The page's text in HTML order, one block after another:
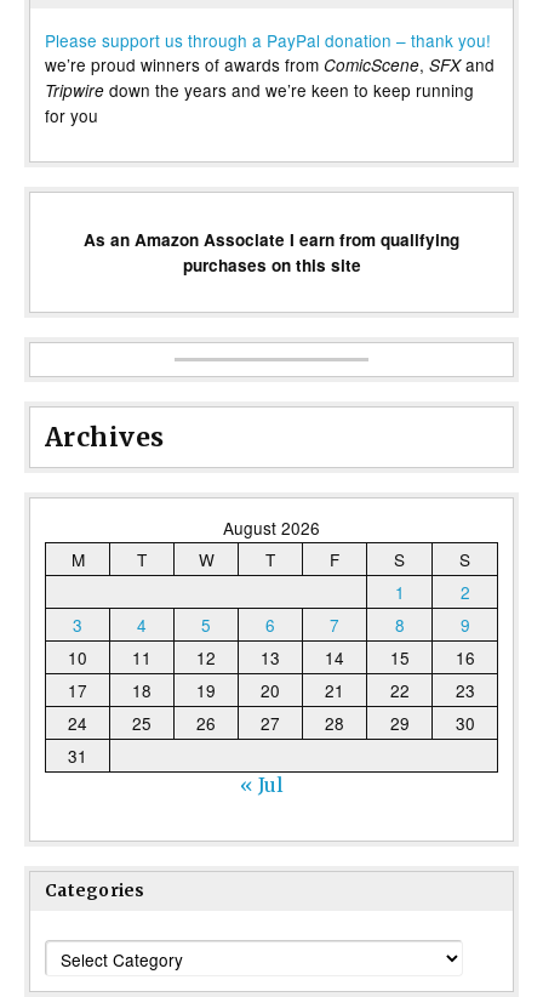
Please support us through a PayPal donation – thank you!
we’re proud winners of awards from ComicScene, SFXand
Tripwire down the years and we’re keen to keep running
for you
As an Amazon Associate I earn from qualifying
purchases on this site
Archives
August 2026
M
T W T F S
S
1
2
3
4 5 6 7 8
9
10
11 12 13 14 15
16
17
18 19 20 21 22
23
24
25 26 27 28 29
30
31
« Jul
Categories
Categories